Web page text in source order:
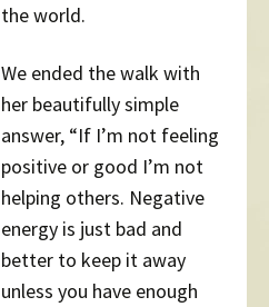
the world.
We ended the walk with
her beautifully simple
answer, “If I’m not feeling
positive or good I’m not
helping others. Negative
energy is just bad and
better to keep it away
unless you have enough